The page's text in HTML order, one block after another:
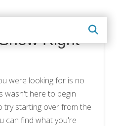
Right
were looking for is no
wasn't here to begin
try starting over from the
can find what you're